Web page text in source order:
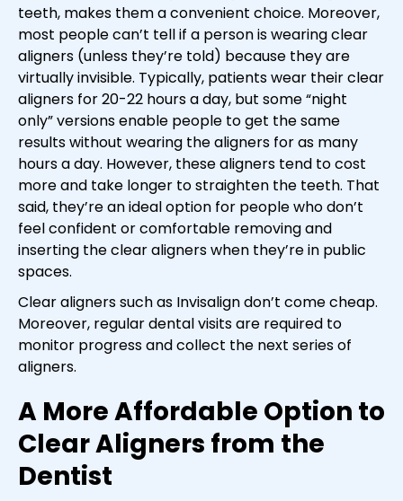
teeth, makes them a convenient choice. Moreover,
most people can’t tell if a person is wearing clear
aligners (unless they’re told) because they are
virtually invisible. Typically, patients wear their clear
aligners for 20-22 hours a day, but some “night
only” versions enable people to get the same
results without wearing the aligners for as many
hours a day. However, these aligners tend to cost
more and take longer to straighten the teeth. That
said, they’re an ideal option for people who don’t
feel confident or comfortable removing and
inserting the clear aligners when they’re in public
spaces.
Clear aligners such as Invisalign don’t come cheap.
Moreover, regular dental visits are required to
monitor progress and collect the next series of
aligners.
A More Affordable Option to
Clear Aligners from the
Dentist